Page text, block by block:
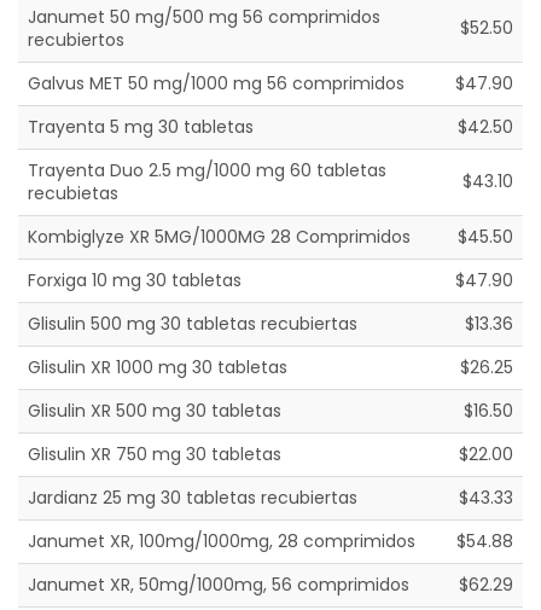
Janumet 50 mg/500 mg 56 comprimidos
recubiertos
$52.50
Galvus MET 50 mg/1000 mg 56 comprimidos
$47.90
Trayenta 5 mg 30 tabletas
$42.50
Trayenta Duo 2.5 mg/1000 mg 60 tabletas
recubietas
$43.10
Kombiglyze XR 5MG/1000MG 28 Comprimidos
$45.50
Forxiga 10 mg 30 tabletas
$47.90
Glisulin 500 mg 30 tabletas recubiertas
$13.36
Glisulin XR 1000 mg 30 tabletas
$26.25
Glisulin XR 500 mg 30 tabletas
$16.50
Glisulin XR 750 mg 30 tabletas
$22.00
Jardianz 25 mg 30 tabletas recubiertas
$43.33
Janumet XR, 100mg/1000mg, 28 comprimidos
$54.88
Janumet XR, 50mg/1000mg, 56 comprimidos
$62.29